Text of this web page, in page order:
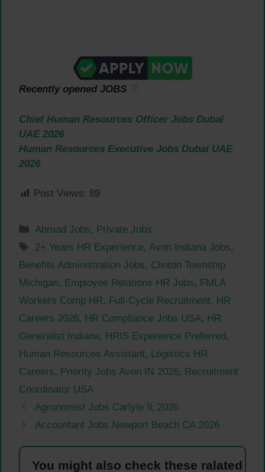
Recently opened JOBS
Chief Human Resources Officer Jobs Dubai
UAE 2026
Human Resources Executive Jobs Dubai UAE
2026
Post Views: 89
Categories
Abroad Jobs, Private Jobs
Tags
2+ Years HR Experience,Avon Indiana Jobs,
Benefits Administration Jobs, Clinton Township
Michigan, Employee Relations HR Jobs, FMLA
Workers Comp HR, Full-Cycle Recruitment, HR
Careers 2026, HR Compliance Jobs USA, HR
Generalist Indiana, HRIS Experience Preferred,
Human Resources Assistant, Logistics HR
Careers, Priority Jobs Avon IN 2026, Recruitment
Coordinator USA
Agronomist Jobs Carlyle IL 2026
Accountant Jobs Newport Beach CA 2026
You might also check these ralated